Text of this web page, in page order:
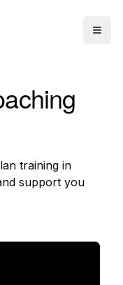
training in
support you